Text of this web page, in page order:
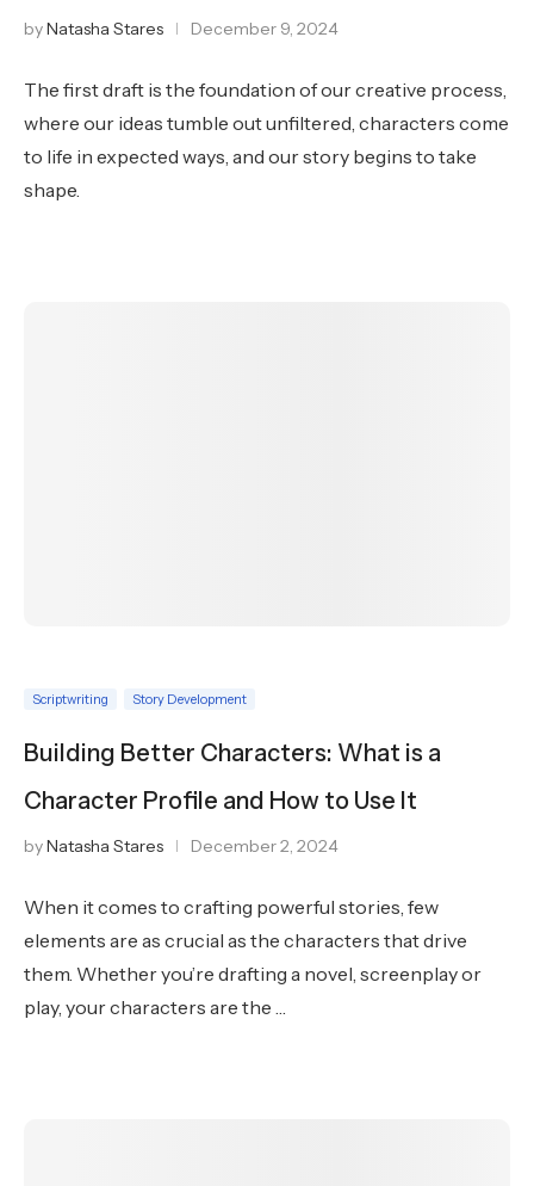
byNatasha Stares December 9, 2024
The first draft is the foundation of our creative process,
where our ideas tumble out unfiltered, characters come
to life in expected ways, and our story begins to take
shape.
Scriptwriting Story Development
Building Better Characters: What is a
Character Profile and How to Use It
byNatasha Stares December 2, 2024
When it comes to crafting powerful stories, few
elements are as crucial as the characters that drive
them. Whether you’re drafting a novel, screenplay or
play, your characters are the …